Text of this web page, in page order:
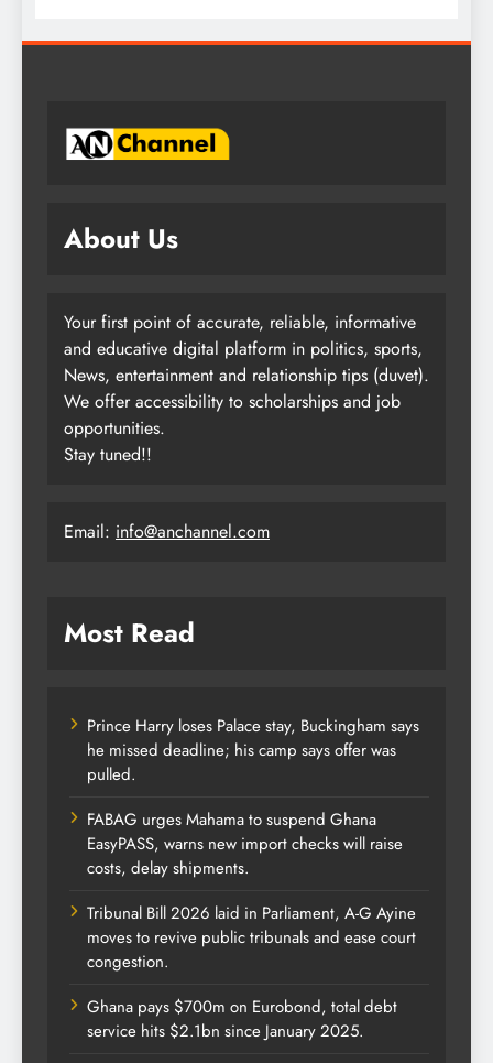
About Us
Your first point of accurate, reliable, informative
and educative digital platform in politics, sports,
News, entertainment and relationship tips (duvet).
We offer accessibility to scholarships and job
opportunities.
Stay tuned!!
Email: info@anchannel.com
Most Read
Prince Harry loses Palace stay, Buckingham says
he missed deadline; his camp says offer was
pulled.
FABAG urges Mahama to suspend Ghana
EasyPASS, warns new import checks will raise
costs, delay shipments.
Tribunal Bill 2026 laid in Parliament, A-G Ayine
moves to revive public tribunals and ease court
congestion.
Ghana pays $700m on Eurobond, total debt
service hits $2.1bn since January 2025.